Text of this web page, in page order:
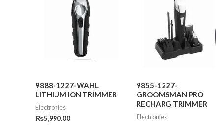
9888-1227-WAHL
LITHIUM ION TRIMMER
Electronies
₨5,990.00
9855-1227-
GROOMSMAN PRO
RECHARG TRIMMER
Electronies